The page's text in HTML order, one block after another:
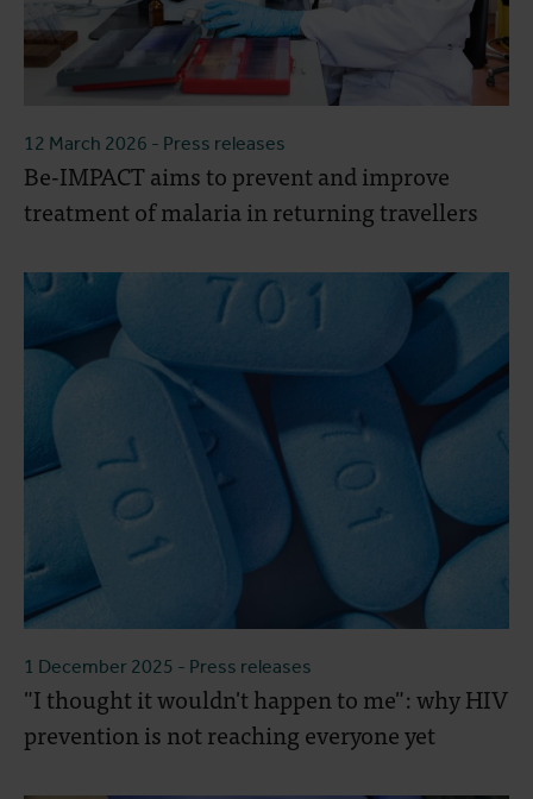
12 March 2026 - Press releases
Be-IMPACT aims to prevent and improve
treatment of malaria in returning travellers
1 December 2025 - Press releases
"I thought it wouldn't happen to me": why HIV
prevention is not reaching everyone yet